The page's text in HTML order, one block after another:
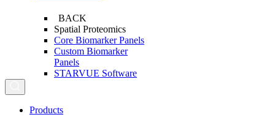
BACK
Spatial Proteomics
Core Biomarker Panels
Custom Biomarker
Panels
STARVUE Software
Products